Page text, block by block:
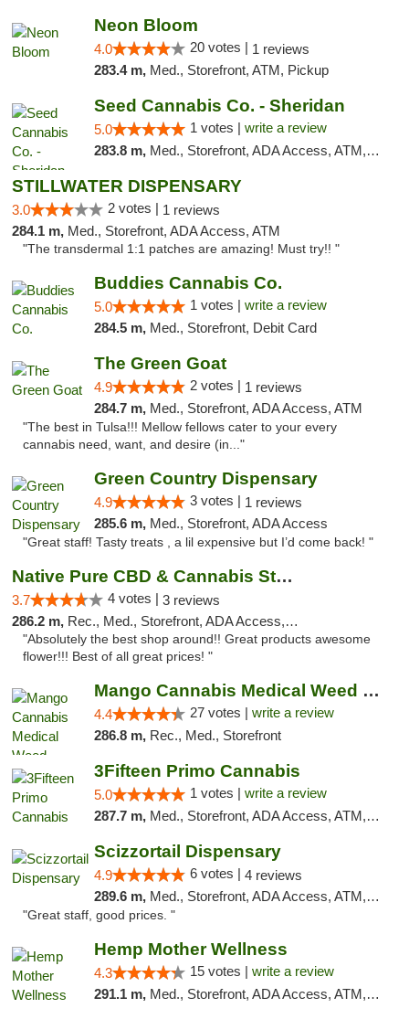
Neon Bloom
4.0 20 votes | 1 reviews
283.4 m, Med., Storefront, ATM, Pickup
Seed Cannabis Co. - Sheridan
5.0 1 votes | write a review
283.8 m, Med., Storefront, ADA Access, ATM, Debit Card, Pickup
STILLWATER DISPENSARY
3.0 2 votes | 1 reviews
284.1 m, Med., Storefront, ADA Access, ATM
"The transdermal 1:1 patches are amazing! Must try!! "
Buddies Cannabis Co.
5.0 1 votes | write a review
284.5 m, Med., Storefront, Debit Card
The Green Goat
4.9 2 votes | 1 reviews
284.7 m, Med., Storefront, ADA Access, ATM
"The best in Tulsa!!! Mellow fellows cater to your every
cannabis need, want, and desire (in..."
Green Country Dispensary
4.9 3 votes | 1 reviews
285.6 m, Med., Storefront, ADA Access
"Great staff! Tasty treats , a lil expensive but I’d come back! "
Native Pure CBD & Cannabis Store
3.7 4 votes | 3 reviews
286.2 m, Rec., Med., Storefront, ADA Access, ATM, Pickup
"Absolutely the best shop around!! Great products awesome
flower!!! Best of all great prices! "
Mango Cannabis Medical Weed Dispensary Tulsa
4.4 27 votes | write a review
286.8 m, Rec., Med., Storefront
3Fifteen Primo Cannabis
5.0 1 votes | write a review
287.7 m, Med., Storefront, ADA Access, ATM, Debit Card, Pickup
Scizzortail Dispensary
4.9 6 votes | 4 reviews
289.6 m, Med., Storefront, ADA Access, ATM, Debit Card
"Great staff, good prices. "
Hemp Mother Wellness
4.3 15 votes | write a review
291.1 m, Med., Storefront, ADA Access, ATM, Pickup